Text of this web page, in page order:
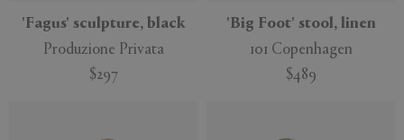
'Fagus' sculpture, black
Produzione Privata
$297
'Big Foot' stool, linen
101 Copenhagen
$489